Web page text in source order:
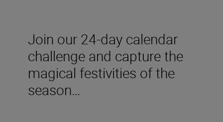
Join our 24-day calendar
challenge and capture the
magical festivities of the
season…